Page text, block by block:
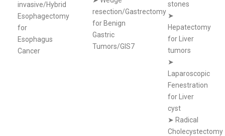
invasive/Hybrid
Esophagectomy
for
Esophagus
Cancer
resection/Gastrectomy
for Benign
Gastric
Tumors/GIS7
stones
➤
Hepatectomy
for Liver
tumors
➤
Laparoscopic
Fenestration
for Liver
cyst
➤ Radical
Cholecystectomy